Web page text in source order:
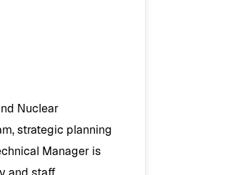
Nuclear
strategic planning
Manager is